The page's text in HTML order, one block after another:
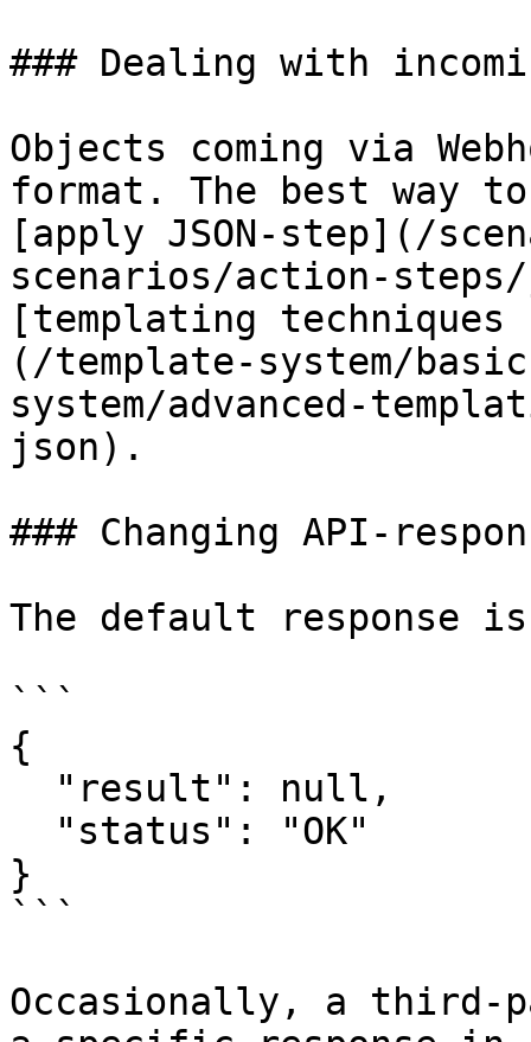
### Dealing with
Objects coming via
format. The best way
[apply JSON-step](/
scenarios/action-
[templating techniques
(/template-system/
system/advanced-
json).
### Changing API-
The default response
```
{
}
```
Occasionally, a third-